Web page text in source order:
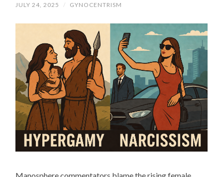
JULY 24, 2025 / GYNOCENTRISM